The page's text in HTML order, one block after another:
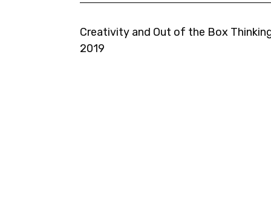
Creativity and Out of the Box
2019